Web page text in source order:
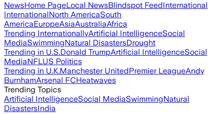
NewsHome PageLocal NewsBlindspot FeedInternational
InternationalNorth AmericaSouth
AmericaEuropeAsiaAustraliaAfrica
Trending InternationallyArtificial IntelligenceSocial
MediaSwimmingNatural DisastersDrought
Trending in U.S.Donald TrumpArtificial IntelligenceSocial
MediaNFLUS Politics
Trending in U.K.Manchester UnitedPremier LeagueAndy
BurnhamArsenal FCHeatwaves
Trending Topics
Artificial IntelligenceSocial MediaSwimmingNatural
DisastersIndia